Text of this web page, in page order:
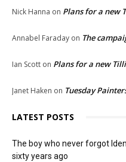
Nick Hanna on Plans for a new
Annabel Faraday on The
Ian Scott on Plans for a new
Janet Haken on Tuesday
LATEST POSTS
The boy who never forgot
sixty years ago